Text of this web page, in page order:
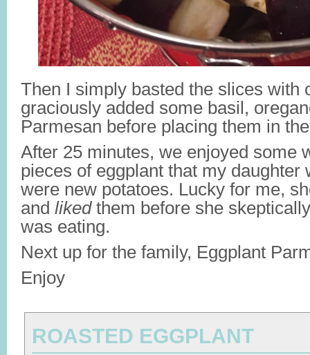
Then I simply basted the slices with
graciously added some basil,
Parmesan before placing them in
After 25 minutes, we enjoyed some
pieces of eggplant that my daughter
were new potatoes. Lucky for me,
and likedthem before she
was eating.
Next up for the family, Eggplant
Enjoy
ROASTED EGGPLANT